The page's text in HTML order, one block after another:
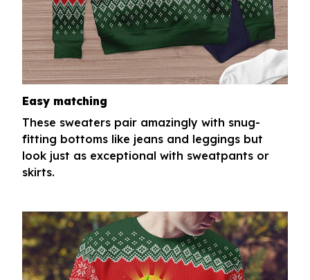
Easy matching
These sweaters pair amazingly with snug-
fitting bottoms like jeans and leggings but
look just as exceptional with sweatpants or
skirts.